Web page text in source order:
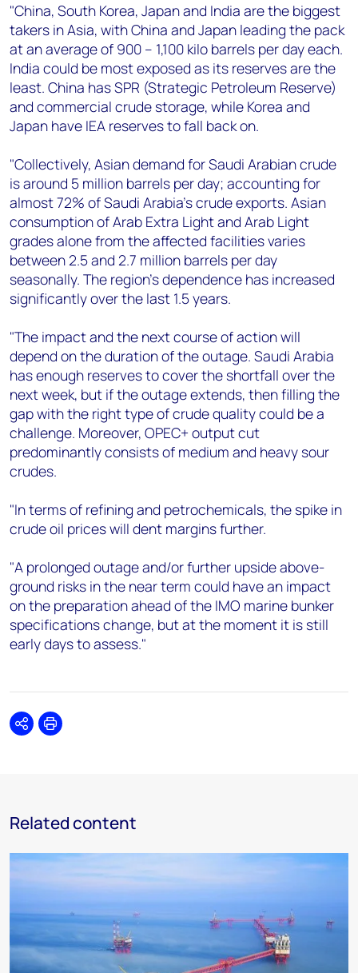
"China, South Korea, Japan and India are the biggest
takers in Asia, with China and Japan leading the pack
at an average of 900 – 1,100 kilo barrels per day each.
India could be most exposed as its reserves are the
least. China has SPR (Strategic Petroleum Reserve)
and commercial crude storage, while Korea and
Japan have IEA reserves to fall back on.
"Collectively, Asian demand for Saudi Arabian crude
is around 5 million barrels per day; accounting for
almost 72% of Saudi Arabia's crude exports. Asian
consumption of Arab Extra Light and Arab Light
grades alone from the affected facilities varies
between 2.5 and 2.7 million barrels per day
seasonally. The region's dependence has increased
significantly over the last 1.5 years.
"The impact and the next course of action will
depend on the duration of the outage. Saudi Arabia
has enough reserves to cover the shortfall over the
next week, but if the outage extends, then filling the
gap with the right type of crude quality could be a
challenge. Moreover, OPEC+ output cut
predominantly consists of medium and heavy sour
crudes.
"In terms of refining and petrochemicals, the spike in
crude oil prices will dent margins further.
"A prolonged outage and/or further upside above-
ground risks in the near term could have an impact
on the preparation ahead of the IMO marine bunker
specifications change, but at the moment it is still
early days to assess."
SharePrint
Related content